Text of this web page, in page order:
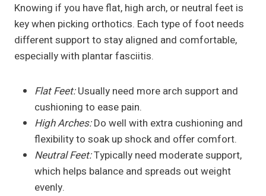
Knowing if you have flat, high arch, or neutral feet is
key when picking orthotics. Each type of foot needs
different support to stay aligned and comfortable,
especially with plantar fasciitis.
Flat Feet:Usually need more arch support and
cushioning to ease pain.
High Arches:Do well with extra cushioning and
flexibility to soak up shock and offer comfort.
Neutral Feet:Typically need moderate support,
which helps balance and spreads out weight
evenly.